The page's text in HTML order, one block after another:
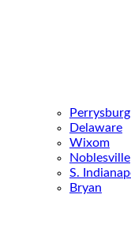
Perrysburg
Delaware
Wixom
Noblesville
S.
Bryan